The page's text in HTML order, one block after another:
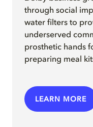
through social
water filters to
underserved
prosthetic hands
preparing meal
LEARN MORE